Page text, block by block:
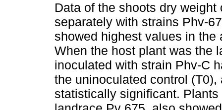
Data of the shoots dry
separately with strains Phv-
showed highest values in
When the host plant was the
inoculated with strain Phv-C
the uninoculated control
statistically significant.